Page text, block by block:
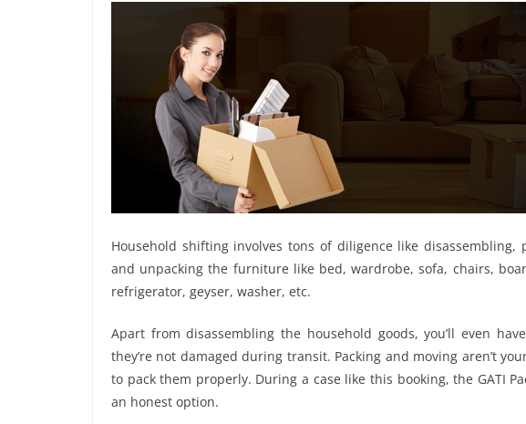
Household shifting involves tons of diligence like
and unpacking the furniture like bed, wardrobe, sofa, chairs,
refrigerator, geyser, washer, etc.
Apart from disassembling the household goods, you’ll even
they’re not damaged during transit. Packing and moving aren’t
to pack them properly. During a case like this booking, the GATI
an honest option.